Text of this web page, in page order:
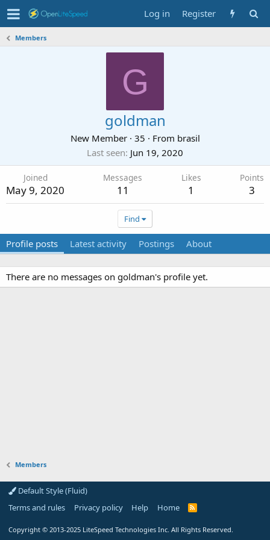
Log in Register
Members
G
goldman
New Member · 35 · From brasil
Last seen Jun 19, 2020
Joined
May 9, 2020
Messages
11
Likes
1
Points
3
Find
Profile posts Latest activity Postings About
There are no messages on goldman's profile yet.
Members
Default Style (Fluid)
Terms and rules
Privacy policy Help Home
R
Copyright © 2013-2025 LiteSpeed Technologies Inc. All Rights Reserved.